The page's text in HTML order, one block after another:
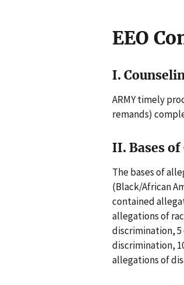
EEO
I.
ARMY timely
remands)
II. Bases
The bases of
(Black/African
contained
allegations of
discrimination, 5
discrimination,
allegations of